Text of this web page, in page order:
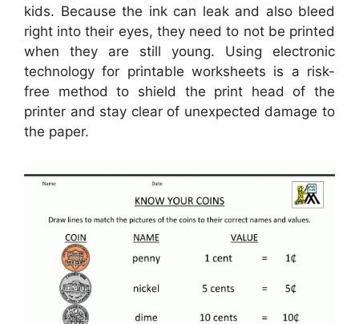
kids. Because the ink can leak and also bleed
right into their eyes, they need to not be printed
when they are still young. Using electronic
technology for printable worksheets is a risk-
free method to shield the print head of the
printer and stay clear of unexpected damage to
the paper.